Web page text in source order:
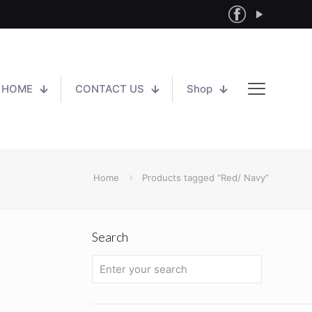
HOME CONTACT US Shop
Home Products tagged “Red/ Navy”
Search